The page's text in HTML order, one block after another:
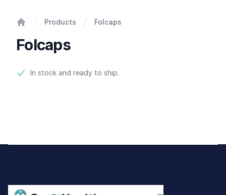
Products Folcaps
Folcaps
Product information
In stock and ready to ship.